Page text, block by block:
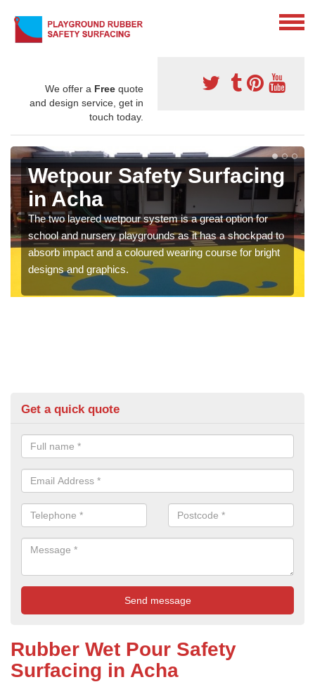
We offer a Free quote
and design service, get in
touch today.
Wetpour Safety Surfacing
in Acha
The two layered wetpour system is a great option for
school and nursery playgrounds as it has a shockpad to
absorb impact and a coloured wearing course for bright
designs and graphics.
Get a quick quote
Rubber Wet Pour Safety
Surfacing in Acha